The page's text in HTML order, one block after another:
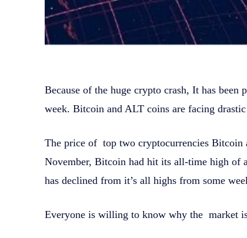
Because of the huge crypto crash, It has
week. Bitcoin and ALT coins are facing
The price of top two cryptocurrencies Bitcoin
November, Bitcoin had hit its all-time high of
has declined from it’s all highs from some
Everyone is willing to know why the market is